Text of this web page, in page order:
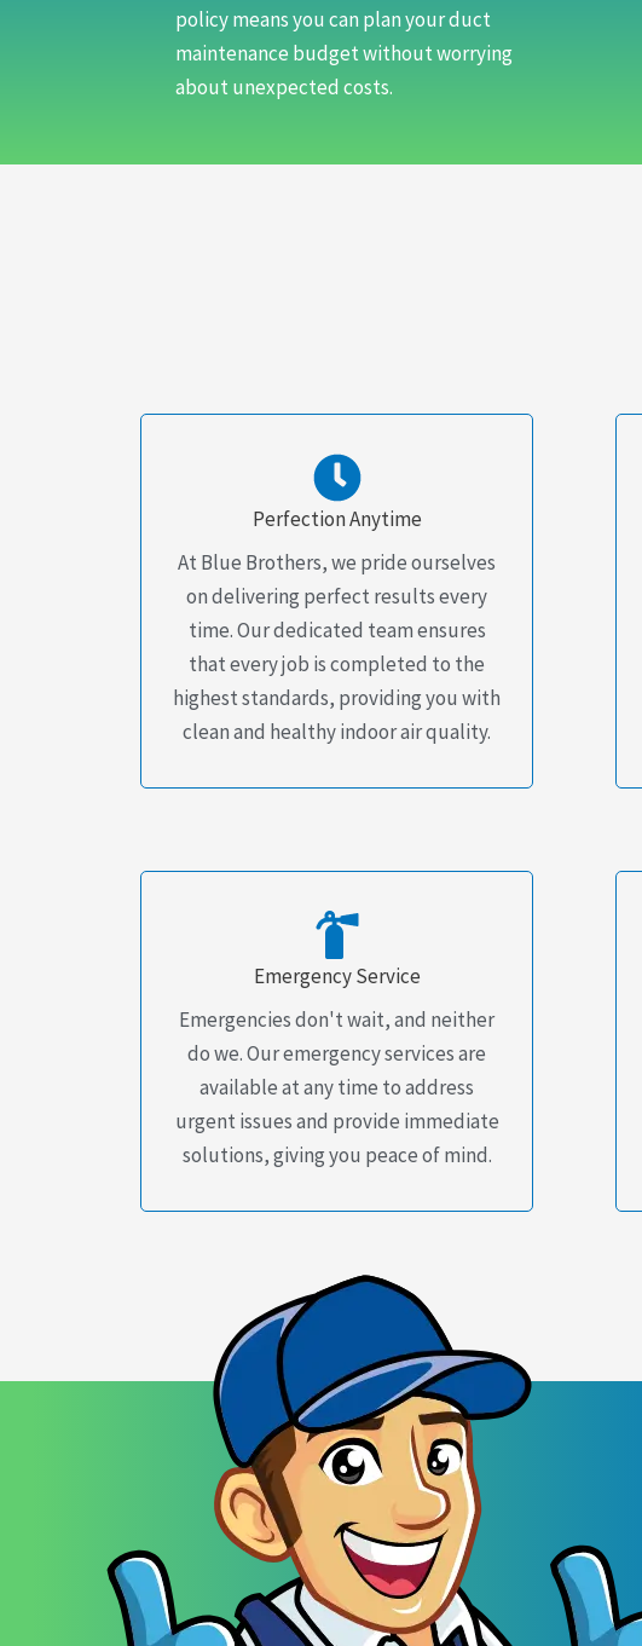
policy means you can plan your duct
maintenance budget without worrying
about unexpected costs.
Perfection Anytime
At Blue Brothers, we pride ourselves
on delivering perfect results every
time. Our dedicated team ensures
that every job is completed to the
highest standards, providing you with
clean and healthy indoor air quality.
Emergency Service
Emergencies don't wait, and neither
do we. Our emergency services are
available at any time to address
urgent issues and provide immediate
solutions, giving you peace of mind.